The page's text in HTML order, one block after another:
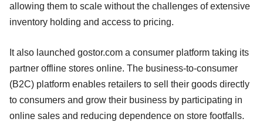
allowing them to scale without the challenges of extensive
inventory holding and access to pricing.
It also launched gostor.com a consumer platform taking its
partner offline stores online. The business-to-consumer
(B2C) platform enables retailers to sell their goods directly
to consumers and grow their business by participating in
online sales and reducing dependence on store footfalls.